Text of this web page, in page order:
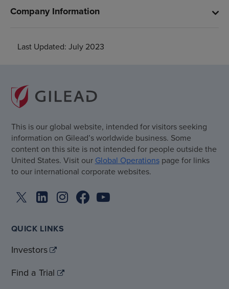
Company Information
Last Updated: July 2023
This is our global website, intended for visitors seeking
information on Gilead’s worldwide business. Some
content on this site is not intended for people outside the
United States. Visit our Global Operationspage for links
to our international corporate websites.
QUICK LINKS
Investors
Find a Trial